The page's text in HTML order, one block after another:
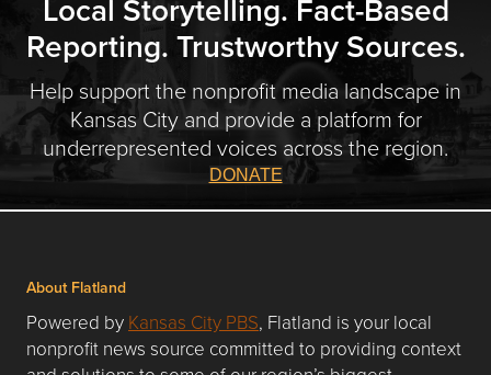
Local Storytelling. Fact-Based
Reporting. Trustworthy Sources.
Help support the nonprofit media landscape in
Kansas City and provide a platform for
underrepresented voices across the region.
DONATE
About Flatland
Powered by Kansas City PBS, Flatland is your local
nonprofit news source committed to providing context